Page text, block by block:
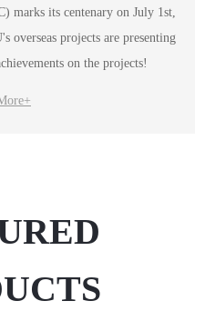
marks its centenary on July 1st,
projects are presenting
on the projects!